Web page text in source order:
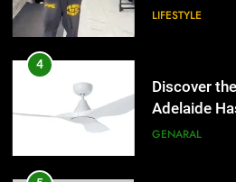
LIFESTYLE
4
Discover
Adelaide
Lightspot
GENARAL